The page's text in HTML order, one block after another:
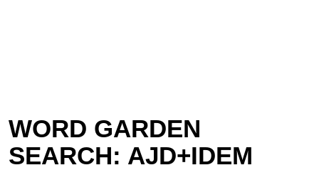
WORD GARDEN
SEARCH: AJD+IDEM